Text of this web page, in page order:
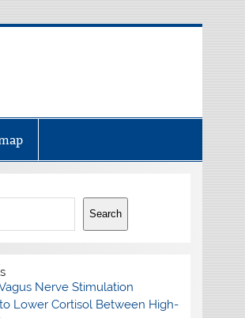
Search
Nerve Stimulation
Lower Cortisol Between High-